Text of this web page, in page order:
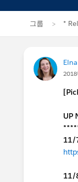
그룹 *
UP
11/
11/